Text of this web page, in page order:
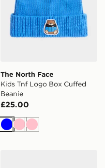
The North Face
Kids Tnf Logo Box Cuffed
Beanie
£25.00
BluePinkPink